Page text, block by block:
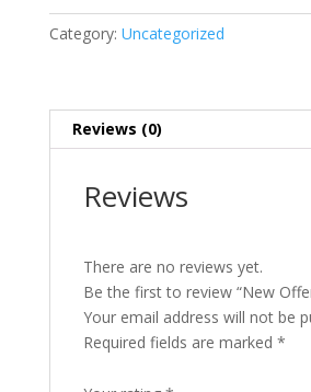
Category: Uncategorized
Reviews (0)
Reviews
There are no reviews yet.
Be the first to review “New
Your email address will not be
Required fields are marked *